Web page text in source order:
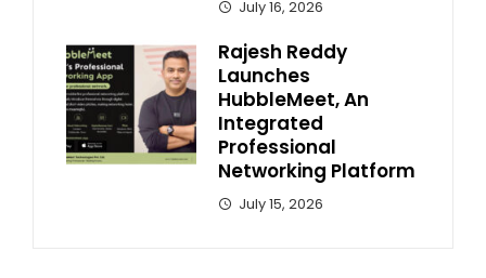
July 16, 2026
Rajesh Reddy
Launches
HubbleMeet, An
Integrated
Professional
Networking Platform
July 15, 2026